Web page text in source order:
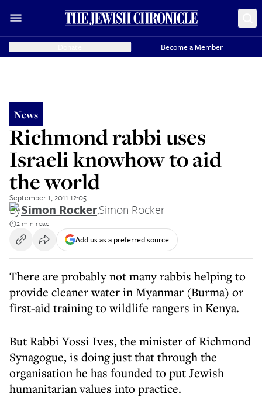
Become a Member
News
Richmond rabbi uses
Israeli knowhow to aid
the world
September 1, 2011 12:05
BySimon Rocker,Simon Rocker
2 min read
Add us as a preferred source
There are probably not many rabbis helping to
provide cleaner water in Myanmar (Burma) or
first-aid training to wildlife rangers in Kenya.
But Rabbi Yossi Ives, the minister of Richmond
Synagogue, is doing just that through the
organisation he has founded to put Jewish
humanitarian values into practice.